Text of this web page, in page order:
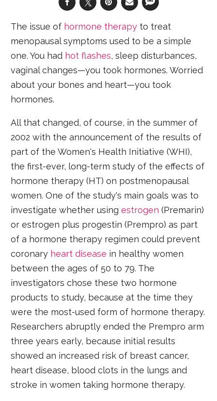
The issue of hormone therapy to treat
menopausal symptoms used to be a simple
one. You had hot flashes, sleep disturbances,
vaginal changes—you took hormones. Worried
about your bones and heart—you took
hormones.
All that changed, of course, in the summer of
2002 with the announcement of the results of
part of the Women's Health Initiative (WHI),
the first-ever, long-term study of the effects of
hormone therapy (HT) on postmenopausal
women. One of the study's main goals was to
investigate whether usingestrogen (Premarin)
or estrogen plus progestin (Prempro) as part
of a hormone therapy regimen could prevent
coronary heart disease in healthy women
between the ages of 50 to 79. The
investigators chose these two hormone
products to study, because at the time they
were the most-used form of hormone therapy.
Researchers abruptly ended the Prempro arm
three years early, because initial results
showed an increased risk of breast cancer,
heart disease, blood clots in the lungs and
stroke in women taking hormone therapy.